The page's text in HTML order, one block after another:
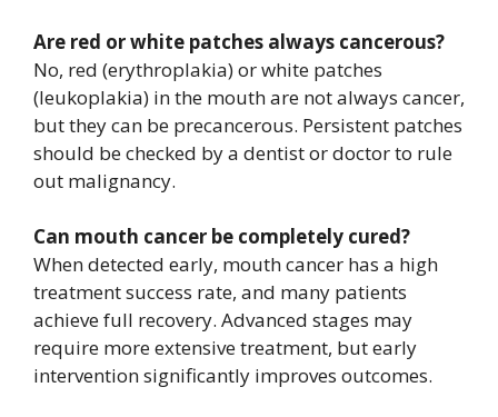
Are red or white patches always cancerous?
No, red (erythroplakia) or white patches
(leukoplakia) in the mouth are not always cancer,
but they can be precancerous. Persistent patches
should be checked by a dentist or doctor to rule
out malignancy.
Can mouth cancer be completely cured?
When detected early, mouth cancer has a high
treatment success rate, and many patients
achieve full recovery. Advanced stages may
require more extensive treatment, but early
intervention significantly improves outcomes.